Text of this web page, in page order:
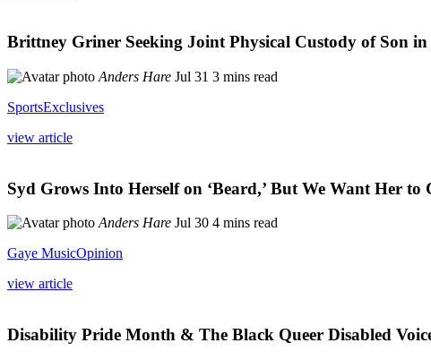
Brittney Griner Seeking Joint Physical Custody of Son
Anders Hare Jul 31 3 mins read
SportsExclusives
view article
Syd Grows Into Herself on ‘Beard,’ But We Want Her to
Anders Hare Jul 30 4 mins read
Gaye MusicOpinion
view article
Disability Pride Month & The Black Queer Disabled